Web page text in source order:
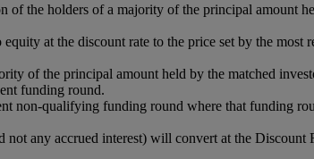
the holders of a majority of the principal amount
at the discount rate to the price set by the
of the principal amount held by the matched
funding round.
non-qualifying funding round where that funding
any accrued interest) will convert at the Discount